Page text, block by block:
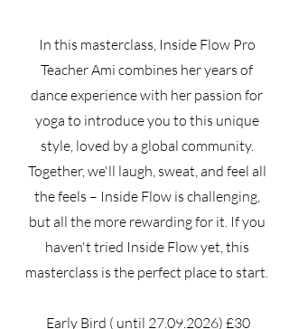
In this masterclass, Inside Flow Pro
Teacher Ami combines her years of
dance experience with her passion for
yoga to introduce you to this unique
style, loved by a global community.
Together, we'll laugh, sweat, and feel all
the feels – Inside Flow is challenging,
but all the more rewarding for it. If you
haven't tried Inside Flow yet, this
masterclass is the perfect place to start.
Early Bird ( until 27.09.2026) £30